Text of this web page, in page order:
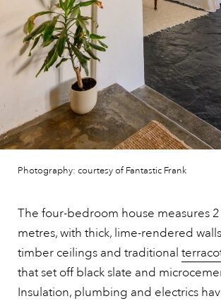
Photography: courtesy of Fantastic Frank
The four-bedroom house measures
metres, with thick, lime-rendered
timber ceilings and traditional
that set off black slate and
Insulation, plumbing and electrics